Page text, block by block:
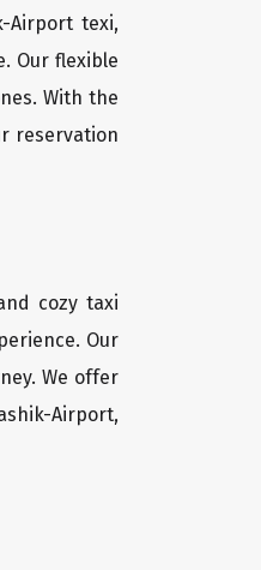
Airport texi,
Our flexible
With the
reservation
cozy taxi
Our
We offer
Airport,